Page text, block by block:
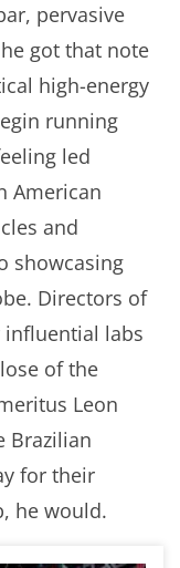
pervasive
got that note
high-energy
running
led
American
and
showcasing
Directors of
influential labs
of the
Leon
Brazilian
for their
he would.